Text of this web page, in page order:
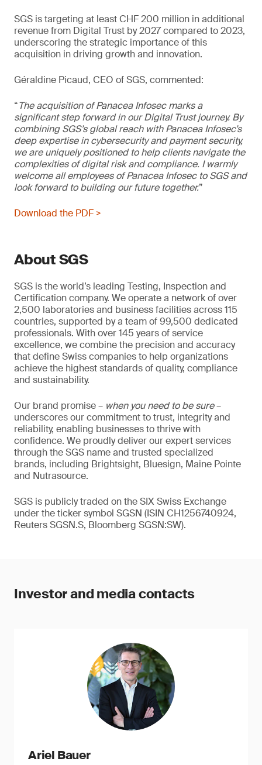
SGS is targeting at least CHF 200 million in additional
revenue from Digital Trust by 2027 compared to 2023,
underscoring the strategic importance of this
acquisition in driving growth and innovation.
Géraldine Picaud, CEO of SGS, commented:
“The acquisition of Panacea Infosec marks a
significant step forward in our Digital Trust journey. By
combining SGS’s global reach with Panacea Infosec’s
deep expertise in cybersecurity and payment security,
we are uniquely positioned to help clients navigate the
complexities of digital risk and compliance. I warmly
welcome all employees of Panacea Infosec to SGS and
look forward to building our future together.”
Download the PDF >
About SGS
SGS is the world’s leading Testing, Inspection and
Certification company. We operate a network of over
2,500 laboratories and business facilities across 115
countries, supported by a team of 99,500 dedicated
professionals. With over 145 years of service
excellence, we combine the precision and accuracy
that define Swiss companies to help organizations
achieve the highest standards of quality, compliance
and sustainability.
Our brand promise – when you need to be sure–
underscores our commitment to trust, integrity and
reliability, enabling businesses to thrive with
confidence. We proudly deliver our expert services
through the SGS name and trusted specialized
brands, including Brightsight, Bluesign, Maine Pointe
and Nutrasource.
SGS is publicly traded on the SIX Swiss Exchange
under the ticker symbol SGSN (ISIN CH1256740924,
Reuters SGSN.S, Bloomberg SGSN:SW).
Investor and media contacts
Ariel Bauer